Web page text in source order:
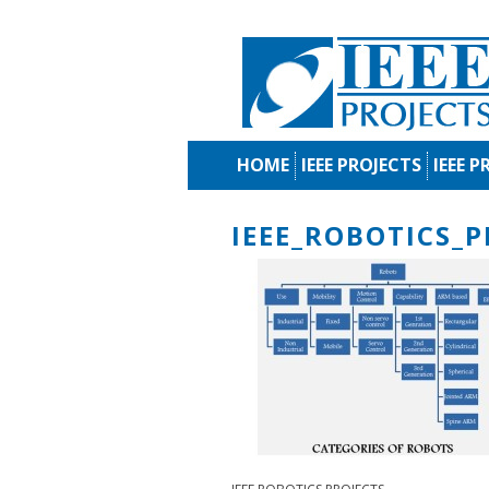
HOME IEEE PROJECTS IEEE